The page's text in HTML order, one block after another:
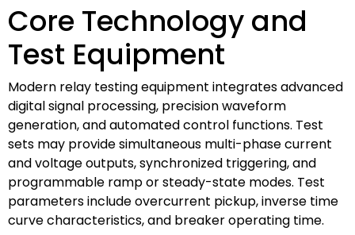
Core Technology and
Test Equipment
Modern relay testing equipment integrates advanced
digital signal processing, precision waveform
generation, and automated control functions. Test
sets may provide simultaneous multi-phase current
and voltage outputs, synchronized triggering, and
programmable ramp or steady-state modes. Test
parameters include overcurrent pickup, inverse time
curve characteristics, and breaker operating time.